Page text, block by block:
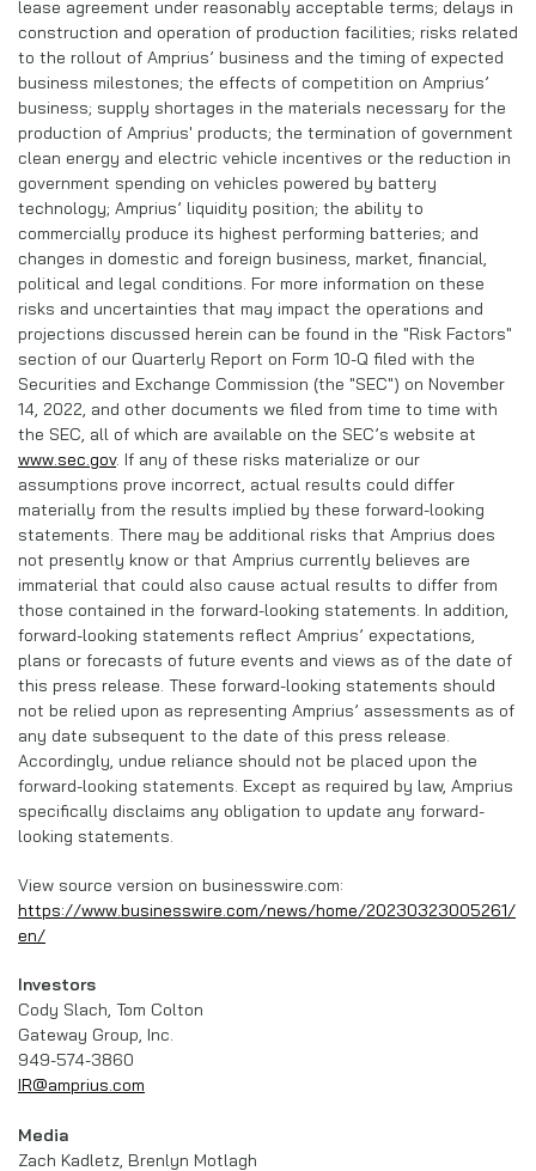
lease agreement under reasonably acceptable terms; delays in
construction and operation of production facilities; risks related
to the rollout of Amprius’ business and the timing of expected
business milestones; the effects of competition on Amprius’
business; supply shortages in the materials necessary for the
production of Amprius' products; the termination of government
clean energy and electric vehicle incentives or the reduction in
government spending on vehicles powered by battery
technology; Amprius’ liquidity position; the ability to
commercially produce its highest performing batteries; and
changes in domestic and foreign business, market, financial,
political and legal conditions. For more information on these
risks and uncertainties that may impact the operations and
projections discussed herein can be found in the "Risk Factors"
section of our Quarterly Report on Form 10-Q filed with the
Securities and Exchange Commission (the "SEC") on November
14, 2022, and other documents we filed from time to time with
the SEC, all of which are available on the SEC’s website at
www.sec.gov. If any of these risks materialize or our
assumptions prove incorrect, actual results could differ
materially from the results implied by these forward-looking
statements. There may be additional risks that Amprius does
not presently know or that Amprius currently believes are
immaterial that could also cause actual results to differ from
those contained in the forward-looking statements. In addition,
forward-looking statements reflect Amprius’ expectations,
plans or forecasts of future events and views as of the date of
this press release. These forward-looking statements should
not be relied upon as representing Amprius’ assessments as of
any date subsequent to the date of this press release.
Accordingly, undue reliance should not be placed upon the
forward-looking statements. Except as required by law, Amprius
specifically disclaims any obligation to update any forward-
looking statements.
View source version on businesswire.com:
https://www.businesswire.com/news/home/20230323005261/
en/
Investors
Cody Slach, Tom Colton
Gateway Group, Inc.
949-574-3860
IR@amprius.com
Media
Zach Kadletz, Brenlyn Motlagh